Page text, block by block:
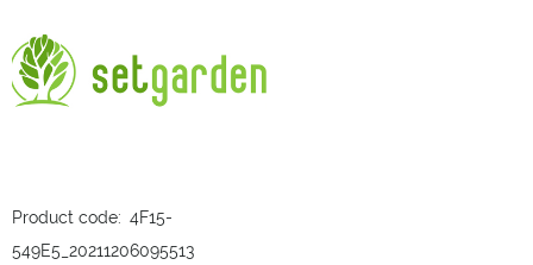
Product code: 4F15-
549E5_20211206095513